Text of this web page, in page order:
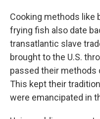
Cooking methods like
frying fish also date
transatlantic slave
brought to the U.S.
passed their methods
This kept their
were emancipated in